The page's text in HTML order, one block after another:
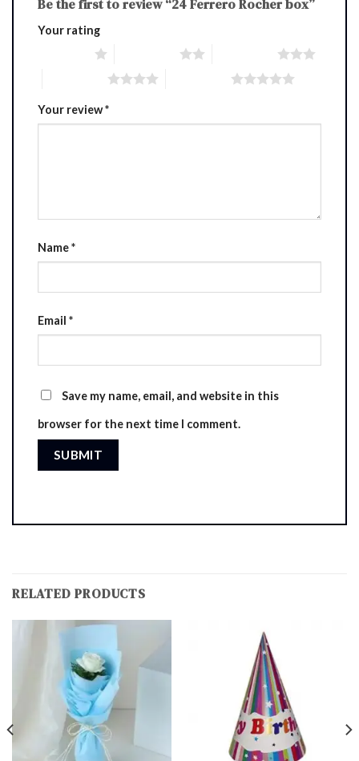
Be the first to review “24 Ferrero Rocher box”
Your rating
Your review*
Name*
Email *
Save my name, email, and website in this
browser for the next time I comment.
RELATED PRODUCTS